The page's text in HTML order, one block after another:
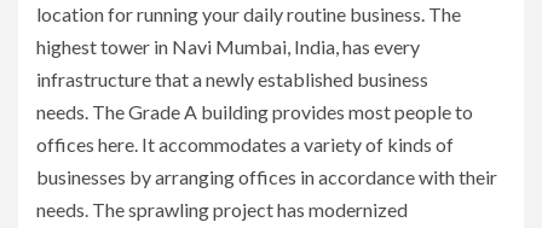
location for running your daily routine business. The
highest tower in Navi Mumbai, India, has every
infrastructure that a newly established business
needs. The Grade A building provides most people to
offices here. It accommodates a variety of kinds of
businesses by arranging offices in accordance with their
needs. The sprawling project has modernized